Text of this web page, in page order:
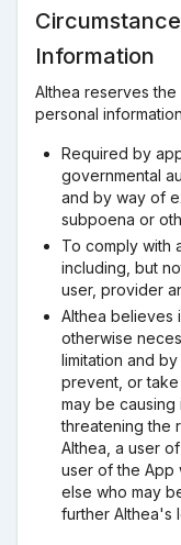
Information
Althea reserves
personal
Required by
governmental
and by way of
subpoena or
To comply with
including, but
user, provider
Althea believes
otherwise
limitation and
prevent, or
may be
threatening the
Althea, a user
user of the App
else who may
further Althea's